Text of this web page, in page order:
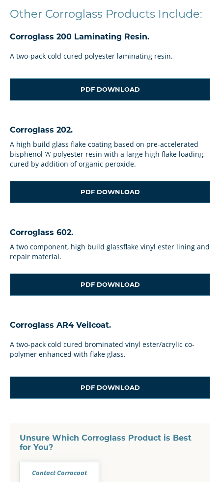
Other Corroglass Products Include:
Corroglass 200 Laminating Resin.
A two-pack cold cured polyester laminating resin.
PDF DOWNLOAD
Corroglass 202.
A high build glass flake coating based on pre-accelerated
bisphenol ‘A’ polyester resin with a large high flake loading,
cured by addition of organic peroxide.
PDF DOWNLOAD
Corroglass 602.
A two component, high build glassflake vinyl ester lining and
repair material.
PDF DOWNLOAD
Corroglass AR4 Veilcoat.
A two-pack cold cured brominated vinyl ester/acrylic co-
polymer enhanced with flake glass.
PDF DOWNLOAD
Unsure Which Corroglass Product is Best
for You?
Contact Corrocoat